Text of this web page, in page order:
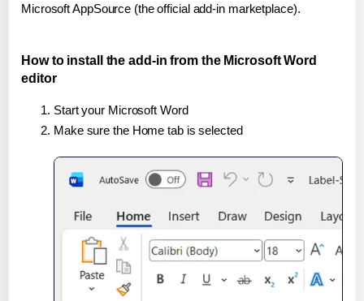
Microsoft AppSource (the official add-in marketplace).
How to install the add-in from the Microsoft Word
editor
Start your Microsoft Word
Make sure the Home tab is selected